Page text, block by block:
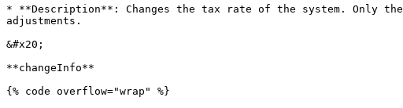
* **Description**: Changes the tax rate of the system. Only
adjustments.
&#x20;
**changeInfo**
{% code overflow="wrap" %}